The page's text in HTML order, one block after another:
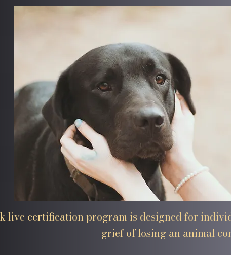
live certification program is designed for
grief of losing an animal